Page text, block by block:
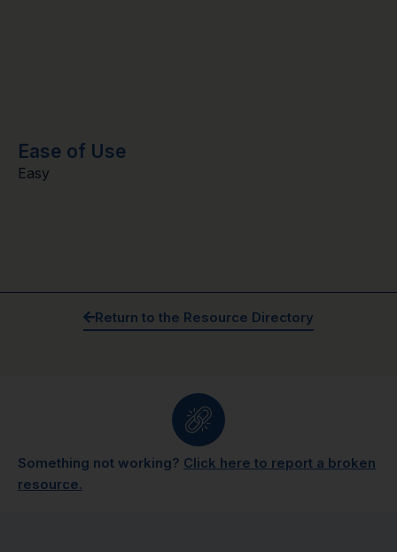
Ease of Use
Easy
Return to the Resource Directory
Something not working? Click here to report a broken
resource.